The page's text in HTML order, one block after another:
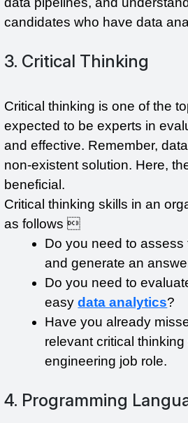
candidates who have data
3. Critical Thinking
Critical thinking is one of the
expected to be experts in
and effective. Remember,
non-existent solution. Here,
beneficial.
Critical thinking skills in an
as follows 
Do you need to assess
and generate an
Do you need to
easy data analytics?
Have you already
relevant critical
engineering job role.
4. Programming